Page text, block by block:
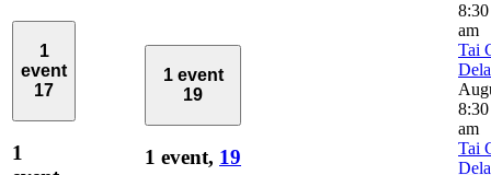
1
event
17
1
1 event
19
1 event, 19
am
Tai
am
Tai